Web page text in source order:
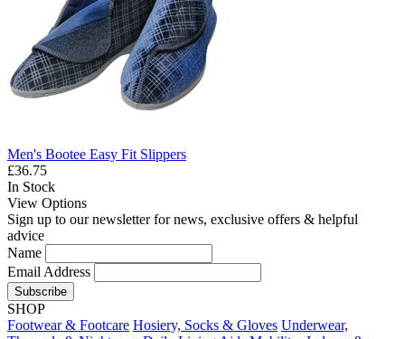
Men's Bootee Easy Fit Slippers
£36.75
In Stock
View Options
Sign up to our newsletter for news, exclusive offers & helpful
advice
Name
Email Address
Subscribe
SHOP
Footwear & Footcare Hosiery, Socks & Gloves Underwear,